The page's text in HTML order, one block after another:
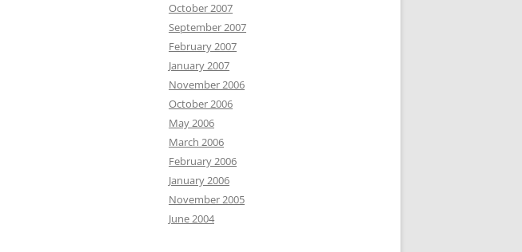
October 2007
September 2007
February 2007
January 2007
November 2006
October 2006
May 2006
March 2006
February 2006
January 2006
November 2005
June 2004